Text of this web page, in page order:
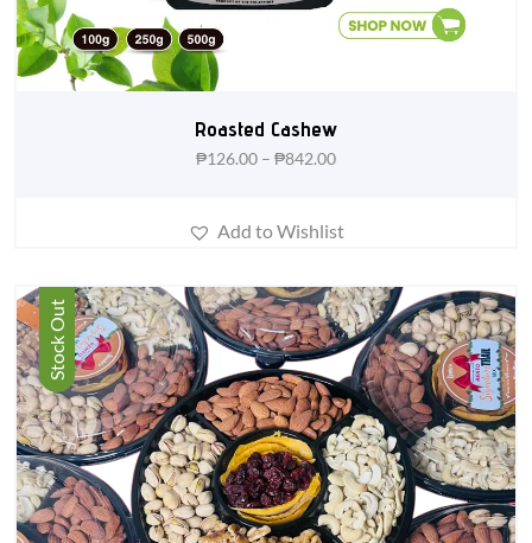
Roasted Cashew
₱126.00 – ₱842.00
Add to Wishlist
Stock Out